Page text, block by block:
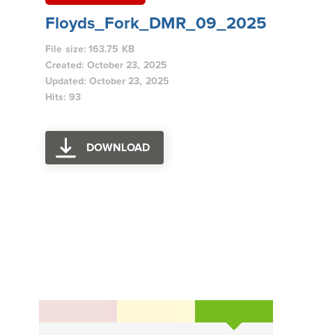
Floyds_Fork_DMR_09_2025
File size: 163.75 KB
Created: October 23, 2025
Updated: October 23, 2025
Hits: 93
DOWNLOAD